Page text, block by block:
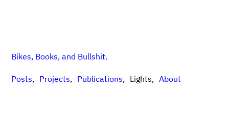
Bikes, Books, and Bullshit.
Posts Projects Publications Lights About